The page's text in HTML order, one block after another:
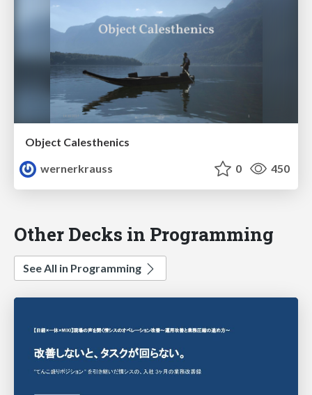
Object Calesthenics
wernerkrauss
0 450
Other Decks in Programming
See All in Programming